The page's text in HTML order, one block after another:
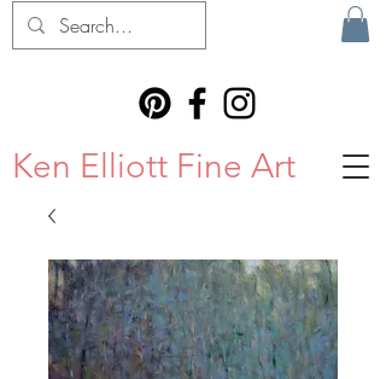
Ken Elliott Fine Art